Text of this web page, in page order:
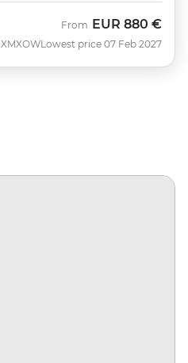
XMXOW
From EUR 880 €
Lowest price 07 Feb 2027